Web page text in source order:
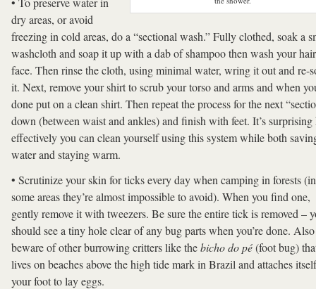
dry areas, or avoid
freezing in cold areas, do a “sectional wash.” Fully clothed, soak a
washcloth and soap it up with a dab of shampoo then wash your
face. Then rinse the cloth, using minimal water, wring it out and re-
it. Next, remove your shirt to scrub your torso and arms and when
done put on a clean shirt. Then repeat the process for the next
down (between waist and ankles) and finish with feet. It’s surprising
effectively you can clean yourself using this system while both
water and staying warm.
• Scrutinize your skin for ticks every day when camping in forests (in
some areas they’re almost impossible to avoid). When you find one,
gently remove it with tweezers. Be sure the entire tick is removed –
should see a tiny hole clear of any bug parts when you’re done. Also
beware of other burrowing critters like thebicho do pé(foot bug)
lives on beaches above the high tide mark in Brazil and attaches
your foot to lay eggs.